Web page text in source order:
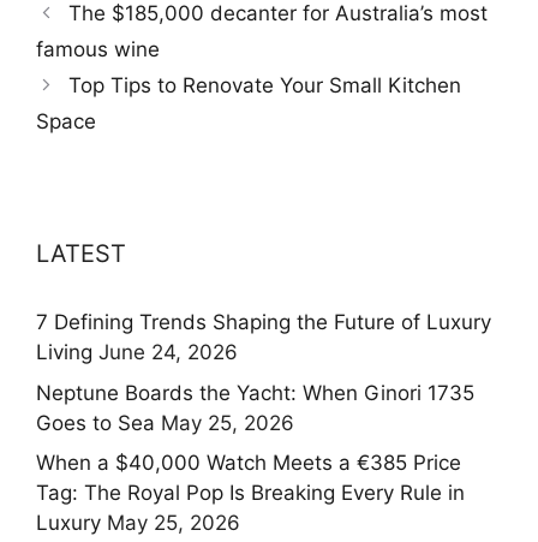
The $185,000 decanter for Australia’s most
famous wine
Top Tips to Renovate Your Small Kitchen
Space
LATEST
7 Defining Trends Shaping the Future of Luxury
Living June 24, 2026
Neptune Boards the Yacht: When Ginori 1735
Goes to Sea May 25, 2026
When a $40,000 Watch Meets a €385 Price
Tag: The Royal Pop Is Breaking Every Rule in
Luxury May 25, 2026